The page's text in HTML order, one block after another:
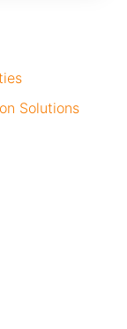
Solutions